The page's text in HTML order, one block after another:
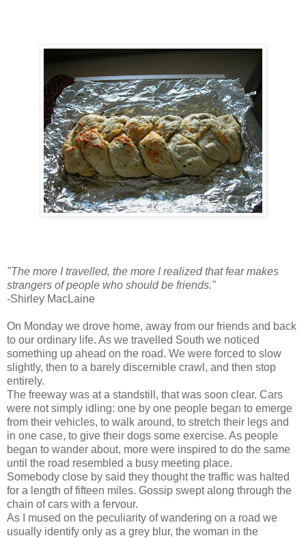
"The more I travelled, the more I realized that fear makes
strangers of people who should be friends."
-Shirley MacLaine
On Monday we drove home, away from our friends and back
to our ordinary life. As we travelled South we noticed
something up ahead on the road. We were forced to slow
slightly, then to a barely discernible crawl, and then stop
entirely.
The freeway was at a standstill, that was soon clear. Cars
were not simply idling: one by one people began to emerge
from their vehicles, to walk around, to stretch their legs and
in one case, to give their dogs some exercise. As people
began to wander about, more were inspired to do the same
until the road resembled a busy meeting place.
Somebody close by said they thought the traffic was halted
for a length of fifteen miles. Gossip swept along through the
chain of cars with a fervour.
As I mused on the peculiarity of wandering on a road we
usually identify only as a grey blur, the woman in the